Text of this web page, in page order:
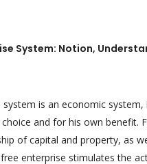
System: Notion,
system is an economic
and for his own benefit.
of capital and property, as
enterprise stimulates the